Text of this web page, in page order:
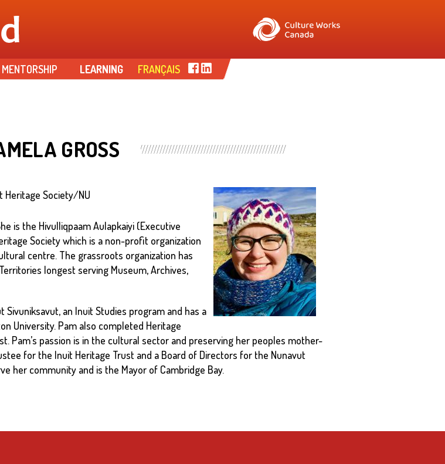
main
content
MENTORSHIP LEARNING FRANÇAIS
GROSS
Heritage Society/NU
is the Hivulliqpaam Aulapkaiyi (Executive
Society which is a non-profit organization
centre. The grassroots organization has
longest serving Museum, Archives,
an Inuit Studies program and has a
University. Pam also completed Heritage
Pam’s passion is in the cultural sector and preserving her peoples mother-
for the Inuit Heritage Trust and a Board of Directors for the Nunavut
her community and is the Mayor of Cambridge Bay.